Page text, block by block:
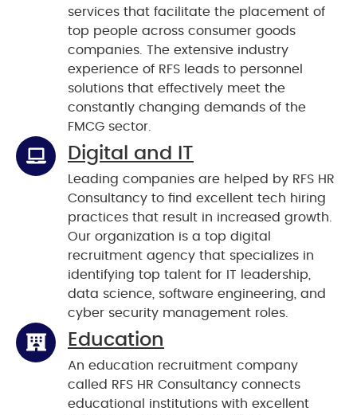
services that facilitate the placement of
top people across consumer goods
companies. The extensive industry
experience of RFS leads to personnel
solutions that effectively meet the
constantly changing demands of the
FMCG sector.
Digital and IT
Leading companies are helped by RFS HR
Consultancy to find excellent tech hiring
practices that result in increased growth.
Our organization is a top digital
recruitment agency that specializes in
identifying top talent for IT leadership,
data science, software engineering, and
cyber security management roles.
Education
An education recruitment company
called RFS HR Consultancy connects
educational institutions with excellent